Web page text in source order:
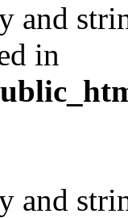
and
in
and